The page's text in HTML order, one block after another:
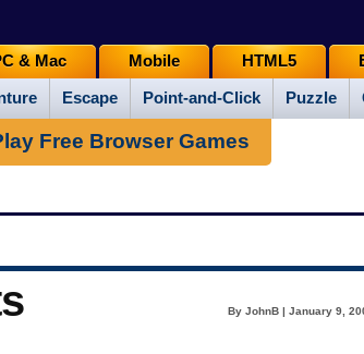
Escape Point-and-Click Puzzle
& Mac Mobile HTML5
Free Browser Games
By JohnB | January 9,